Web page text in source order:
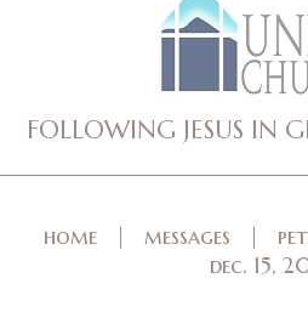
FOLLOWING JESUS IN
home messages
dec. 15,